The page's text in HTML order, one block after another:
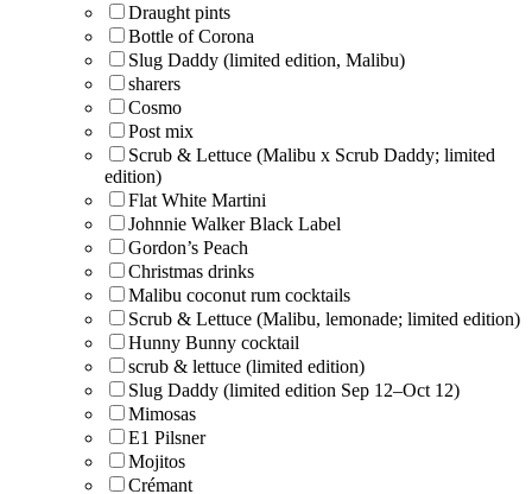
Draught pints
Bottle of Corona
Slug Daddy (limited edition, Malibu)
sharers
Cosmo
Post mix
Scrub & Lettuce (Malibu x Scrub Daddy; limited
edition)
Flat White Martini
Johnnie Walker Black Label
Gordon’s Peach
Christmas drinks
Malibu coconut rum cocktails
Scrub & Lettuce (Malibu, lemonade; limited edition)
Hunny Bunny cocktail
scrub & lettuce (limited edition)
Slug Daddy (limited edition Sep 12–Oct 12)
Mimosas
E1 Pilsner
Mojitos
Crémant